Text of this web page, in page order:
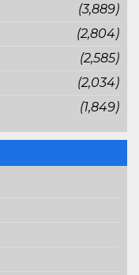
(3,889)
(2,804)
(2,585)
(2,034)
(1,849)